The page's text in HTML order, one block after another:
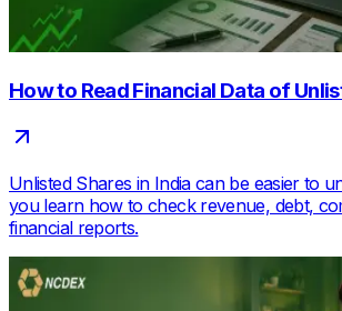
How to Read Financial Data of
Unlisted Shares in India can be easier to
you learn how to check revenue, debt,
financial reports.